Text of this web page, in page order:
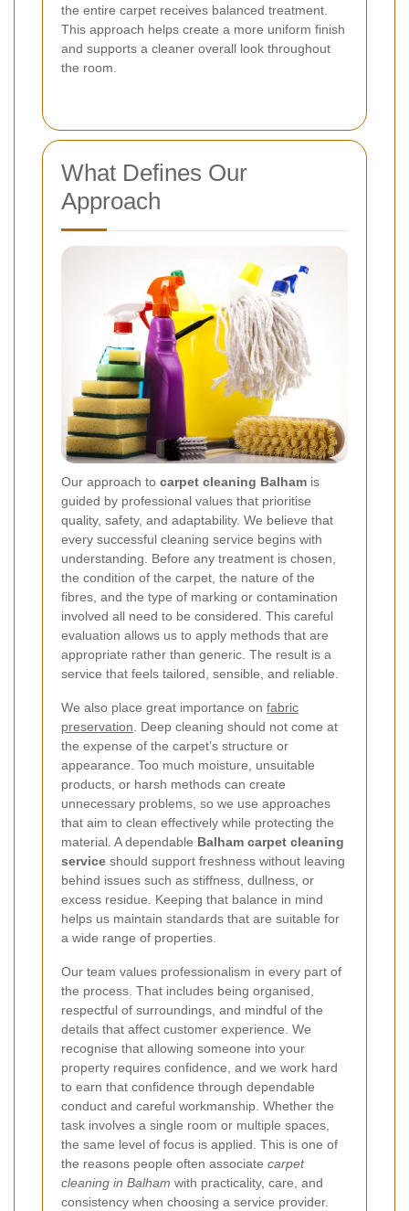
the entire carpet receives balanced treatment.
This approach helps create a more uniform finish
and supports a cleaner overall look throughout
the room.
What Defines Our
Approach
Our approach to carpet cleaning Balham is
guided by professional values that prioritise
quality, safety, and adaptability. We believe that
every successful cleaning service begins with
understanding. Before any treatment is chosen,
the condition of the carpet, the nature of the
fibres, and the type of marking or contamination
involved all need to be considered. This careful
evaluation allows us to apply methods that are
appropriate rather than generic. The result is a
service that feels tailored, sensible, and reliable.
We also place great importance on fabric
preservation . Deep cleaning should not come at
the expense of the carpet’s structure or
appearance. Too much moisture, unsuitable
products, or harsh methods can create
unnecessary problems, so we use approaches
that aim to clean effectively while protecting the
material. A dependable Balham carpet cleaning
service should support freshness without leaving
behind issues such as stiffness, dullness, or
excess residue. Keeping that balance in mind
helps us maintain standards that are suitable for
a wide range of properties.
Our team values professionalism in every part of
the process. That includes being organised,
respectful of surroundings, and mindful of the
details that affect customer experience. We
recognise that allowing someone into your
property requires confidence, and we work hard
to earn that confidence through dependable
conduct and careful workmanship. Whether the
task involves a single room or multiple spaces,
the same level of focus is applied. This is one of
the reasons people often associate carpet
cleaning in Balham with practicality, care, and
consistency when choosing a service provider.